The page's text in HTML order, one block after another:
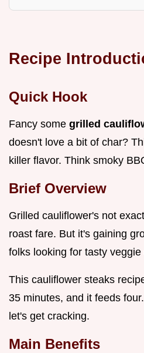
Recipe
Quick Hook
Fancy some grilled
doesn't love a bit of char?
killer flavor. Think smoky
Brief Overview
Grilled cauliflower's not
roast fare. But it's gaining
folks looking for tasty veggie
This cauliflower steaks
35 minutes, and it feeds
let's get cracking.
Main Benefits